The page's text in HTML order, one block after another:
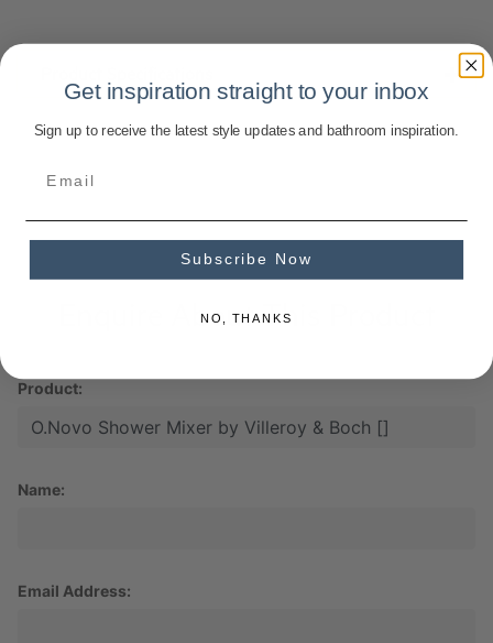
Enquire About This Product
Product:
Name:
Email Address:
Get inspiration straight to your inbox
Sign up to receive the latest style updates and bathroom inspiration.
Subscribe Now
NO, THANKS